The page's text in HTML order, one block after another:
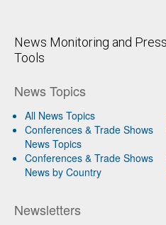
News Monitoring and
Tools
News Topics
All News Topics
Conferences & Trade Shows
News Topics
Conferences & Trade Shows
News by Country
Newsletters